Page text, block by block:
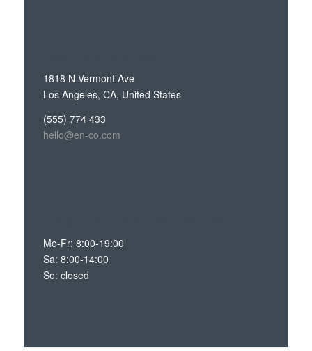
1818 N Vermont Ave
Los Angeles, CA, United States
(555) 774 433
hello@en-co.com
Mo-Fr: 8:00-19:00
Sa: 8:00-14:00
So: closed